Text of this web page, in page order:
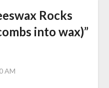
Rocks
into wax)”
AM